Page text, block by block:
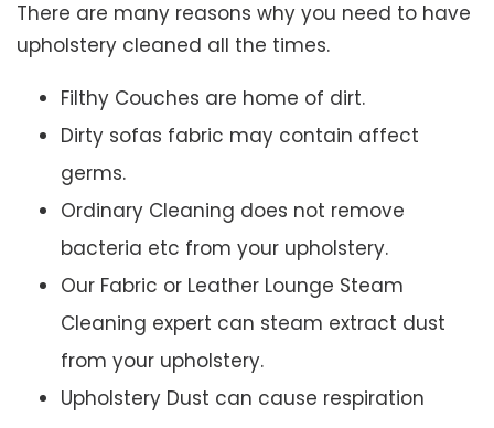
There are many reasons why you need to have
upholstery cleaned all the times.
Filthy Couches are home of dirt.
Dirty sofas fabric may contain affect
germs.
Ordinary Cleaning does not remove
bacteria etc from your upholstery.
Our Fabric or Leather Lounge Steam
Cleaning expert can steam extract dust
from your upholstery.
Upholstery Dust can cause respiration